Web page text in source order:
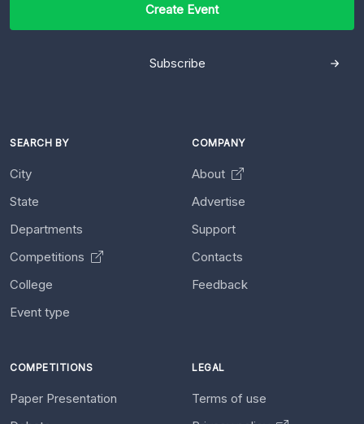
Create Event
Subscribe
SEARCH BY
City
State
Departments
Competitions
College
Event type
COMPANY
About
Advertise
Support
Contacts
Feedback
COMPETITIONS
Paper Presentation
LEGAL
Terms of use